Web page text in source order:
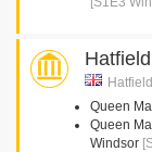
Queen
Queen
Windsor